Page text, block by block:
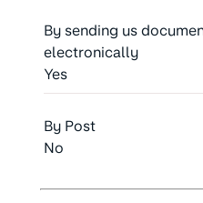
By sending us
electronically
Yes
By Post
No